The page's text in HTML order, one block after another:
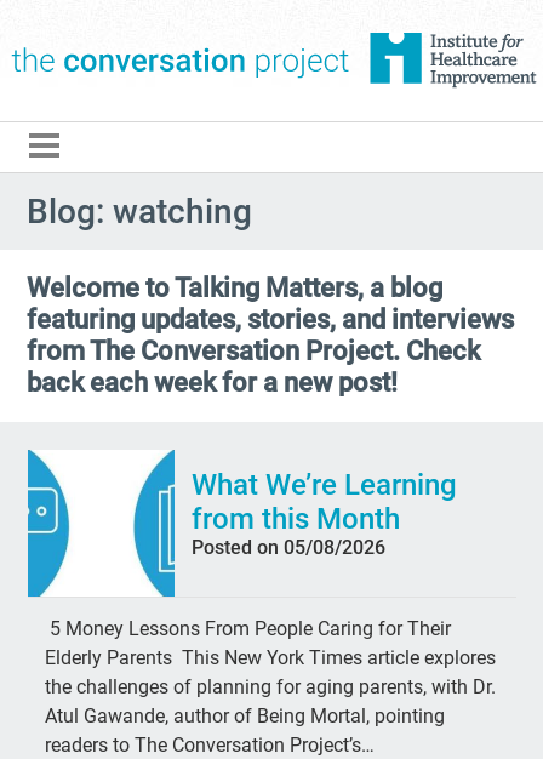
Blog: watching
Welcome to Talking Matters, a blog
featuring updates, stories, and interviews
from The Conversation Project. Check
back each week for a new post!
What We’re Learning
from this Month
Posted on 05/08/2026
5 Money Lessons From People Caring for Their
Elderly Parents This New York Times article explores
the challenges of planning for aging parents, with Dr.
Atul Gawande, author of Being Mortal, pointing
readers to The Conversation Project’s…